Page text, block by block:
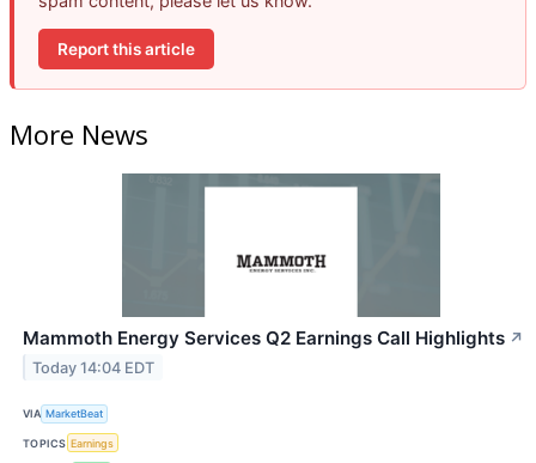
Report this article
More News
Mammoth Energy Services Q2 Earnings Call Highlights ↗
Today 14:04 EDT
VIA MarketBeat
TOPICS Earnings